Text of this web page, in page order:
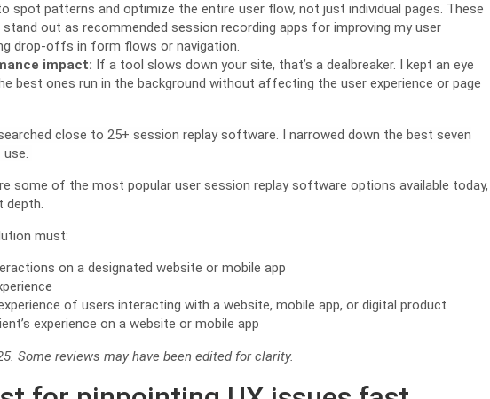
spot patterns and optimize the entire user flow, not just individual pages. These
out as recommended session recording apps for improving my user
drop-offs in form flows or navigation.
impact: If a tool slows down your site, that’s a dealbreaker. I kept an eye
best ones run in the background without affecting the user experience or page
close to 25+ session replay software. I narrowed down the best seven
some of the most popular user session replay software options available today,
depth.
must:
on a designated website or mobile app
of users interacting with a website, mobile app, or digital product
experience on a website or mobile app
Some reviews may have been edited for clarity.